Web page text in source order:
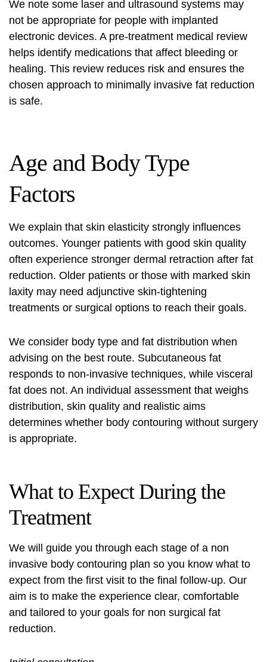
We note some laser and ultrasound systems may
not be appropriate for people with implanted
electronic devices. A pre‑treatment medical review
helps identify medications that affect bleeding or
healing. This review reduces risk and ensures the
chosen approach to minimally invasive fat reduction
is safe.
Age and Body Type
Factors
We explain that skin elasticity strongly influences
outcomes. Younger patients with good skin quality
often experience stronger dermal retraction after fat
reduction. Older patients or those with marked skin
laxity may need adjunctive skin‑tightening
treatments or surgical options to reach their goals.
We consider body type and fat distribution when
advising on the best route. Subcutaneous fat
responds to non‑invasive techniques, while visceral
fat does not. An individual assessment that weighs
distribution, skin quality and realistic aims
determines whether body contouring without surgery
is appropriate.
What to Expect During the
Treatment
We will guide you through each stage of a non
invasive body contouring plan so you know what to
expect from the first visit to the final follow-up. Our
aim is to make the experience clear, comfortable
and tailored to your goals for non surgical fat
reduction.